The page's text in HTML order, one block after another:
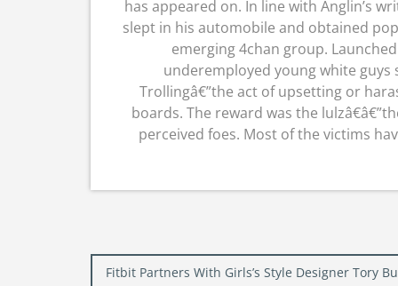
has appeared on. In line with Anglin’s
slept in his automobile and obtained
emerging 4chan group.
underemployed young white guys
Trollingâ€”the act of upsetting or
boards. The reward was the
perceived foes. Most of the victims
Post
Fitbit Partners With Girls’s Style Designer Tory